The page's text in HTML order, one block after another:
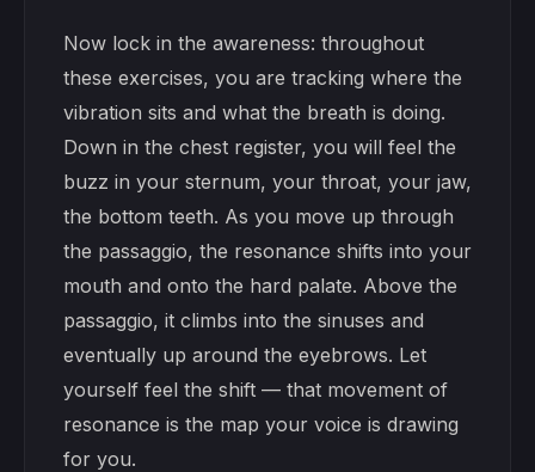
Now lock in the awareness: throughout
these exercises, you are tracking where the
vibration sits and what the breath is doing.
Down in the chest register, you will feel the
buzz in your sternum, your throat, your jaw,
the bottom teeth. As you move up through
the passaggio, the resonance shifts into your
mouth and onto the hard palate. Above the
passaggio, it climbs into the sinuses and
eventually up around the eyebrows. Let
yourself feel the shift — that movement of
resonance is the map your voice is drawing
for you.